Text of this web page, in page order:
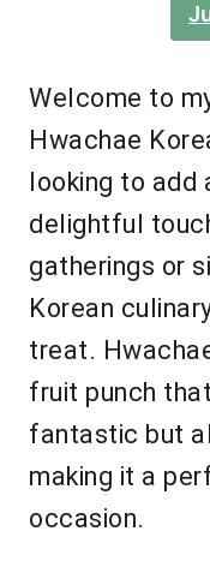
Welcome to
Hwachae
looking to add
delightful
gatherings or
Korean
treat.
fruit punch
fantastic but
making it a
occasion.